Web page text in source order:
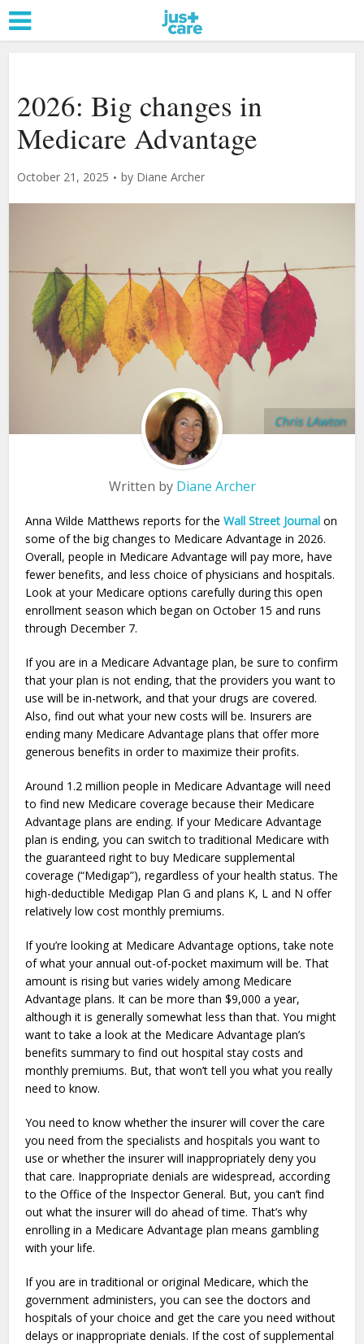
2026: Big changes in
Medicare Advantage
October 21, 2025 by Diane Archer
Chris LAwton
Written by Diane Archer
Anna Wilde Matthews reports for theWall Street Journal on
some of the big changes to Medicare Advantage in 2026.
Overall, people in Medicare Advantage will pay more, have
fewer benefits, and less choice of physicians and hospitals.
Look at your Medicare options carefully during this open
enrollment season which began on October 15 and runs
through December 7.
If you are in a Medicare Advantage plan, be sure to confirm
that your plan is not ending, that the providers you want to
use will be in-network, and that your drugs are covered.
Also, find out what your new costs will be. Insurers are
ending many Medicare Advantage plans that offer more
generous benefits in order to maximize their profits.
Around 1.2 million people in Medicare Advantage will need
to find new Medicare coverage because their Medicare
Advantage plans are ending. If your Medicare Advantage
plan is ending, you can switch to traditional Medicare with
the guaranteed right to buy Medicare supplemental
coverage (“Medigap”), regardless of your health status. The
high-deductible Medigap Plan G and plans K, L and N offer
relatively low cost monthly premiums.
If you’re looking at Medicare Advantage options, take note
of what your annual out-of-pocket maximum will be. That
amount is rising but varies widely among Medicare
Advantage plans. It can be more than $9,000 a year,
although it is generally somewhat less than that. You might
want to take a look at the Medicare Advantage plan’s
benefits summary to find out hospital stay costs and
monthly premiums. But, that won’t tell you what you really
need to know.
You need to know whether the insurer will cover the care
you need from the specialists and hospitals you want to
use or whether the insurer will inappropriately deny you
that care. Inappropriate denials are widespread, according
to the Office of the Inspector General. But, you can’t find
out what the insurer will do ahead of time. That’s why
enrolling in a Medicare Advantage plan means gambling
with your life.
If you are in traditional or original Medicare, which the
government administers, you can see the doctors and
hospitals of your choice and get the care you need without
delays or inappropriate denials. If the cost of supplemental